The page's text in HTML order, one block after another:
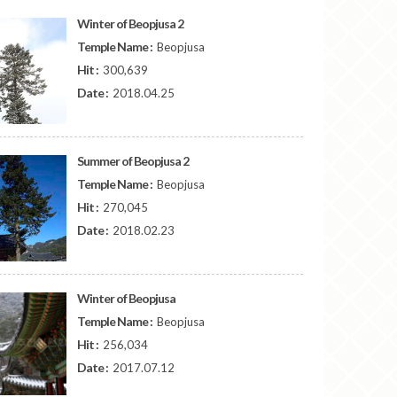
Winter of Beopjusa 2
Temple Name : Beopjusa
Hit : 300,639
Date : 2018.04.25
Summer of Beopjusa 2
Temple Name : Beopjusa
Hit : 270,045
Date : 2018.02.23
Winter of Beopjusa
Temple Name : Beopjusa
Hit : 256,034
Date : 2017.07.12